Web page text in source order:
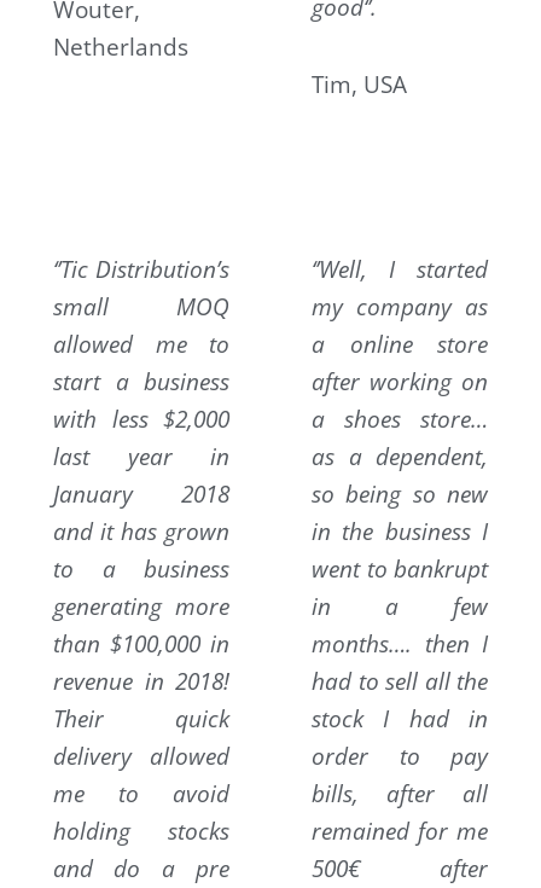
Wouter,
Netherlands
good‘’.
Tim, USA
‘’Tic Distribution’s
small MOQ
allowed me to
start a business
with less $2,000
last year in
January 2018
and it has grown
to a business
generating more
than $100,000 in
revenue in 2018!
Their quick
delivery allowed
me to avoid
holding stocks
and do a pre
‘’Well, I started
my company as
a online store
after working on
a shoes store…
as a dependent,
so being so new
in the business I
went to bankrupt
in a few
months…. then I
had to sell all the
stock I had in
order to pay
bills, after all
remained for me
500€ after